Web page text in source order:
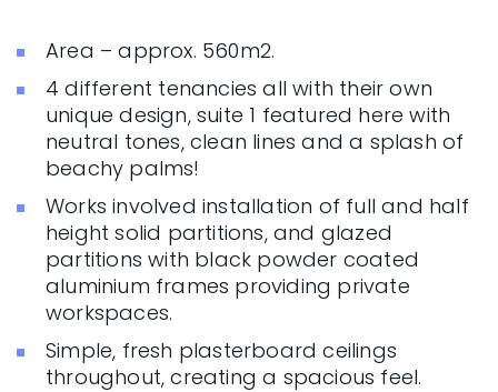
Area – approx. 560m2.
4 different tenancies all with their own
unique design, suite 1 featured here with
neutral tones, clean lines and a splash of
beachy palms!
Works involved installation of full and half
height solid partitions, and glazed
partitions with black powder coated
aluminium frames providing private
workspaces.
Simple, fresh plasterboard ceilings
throughout, creating a spacious feel.